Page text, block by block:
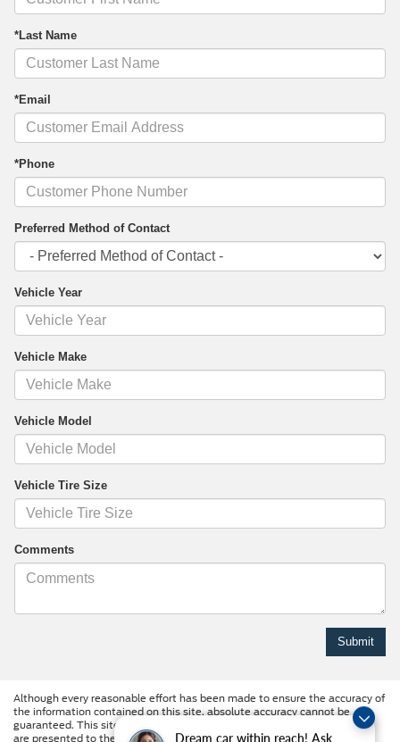
*Last Name
*Email
*Phone
Preferred Method of Contact
Vehicle Year
Vehicle Make
Vehicle Model
Vehicle Tire Size
Comments
Although every reasonable effort has been made to ensure the accuracy of
the information contained on this site, absolute accuracy cannot be
guaranteed. This site, and all information and materials appearing on it,
are presented to the user "as is" without warranty of any kind, either